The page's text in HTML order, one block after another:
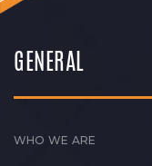
GENERAL
WHO WE ARE